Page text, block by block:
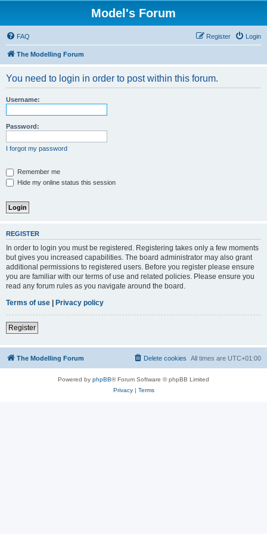
Model's Forum
FAQ Login
Register
The Modelling Forum
You need to login in order to post within this forum.
Username:
Password:
I forgot my password
Remember me
Hide my online status this session
REGISTER
In order to login you must be registered. Registering takes only a few moments
but gives you increased capabilities. The board administrator may also grant
additional permissions to registered users. Before you register please ensure
you are familiar with our terms of use and related policies. Please ensure you
read any forum rules as you navigate around the board.
Terms of use | Privacy policy
Register
The Modelling Forum All times are UTC+01:00
Delete cookies
Powered by phpBB® Forum Software © phpBB Limited
Privacy| Terms